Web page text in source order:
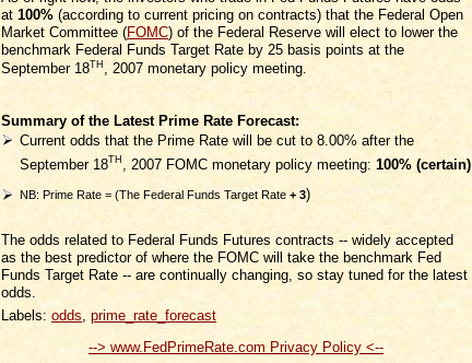
at 100% (according to current pricing on contracts) that the Federal Open
Market Committee (FOMC) of the Federal Reserve will elect to lower the
benchmark Federal Funds Target Rate by 25 basis points at the
September 18TH , 2007 monetary policy meeting.
Summary of the Latest Prime Rate Forecast:
Current odds that the Prime Rate will be cut to 8.00% after the
September 18 TH , 2007 FOMC monetary policy meeting: 100% (certain)
NB: Prime Rate = (The Federal Funds Target Rate + 3)
The odds related to Federal Funds Futures contracts -- widely accepted
as the best predictor of where the FOMC will take the benchmark Fed
Funds Target Rate -- are continually changing, so stay tuned for the latest
odds.
Labels: odds, prime_rate_forecast
--> www.FedPrimeRate.com Privacy Policy <--